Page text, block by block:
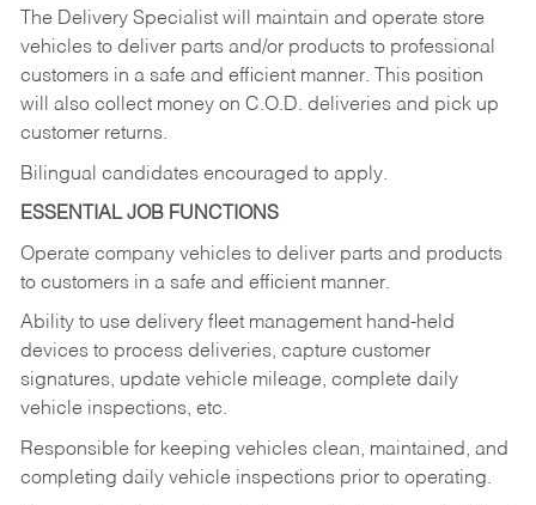
The Delivery Specialist will maintain and operate store
vehicles to deliver parts and/or products to professional
customers in a safe and efficient manner. This position
will also collect money on C.O.D. deliveries and pick up
customer returns.
Bilingual candidates encouraged to apply.
ESSENTIAL JOB FUNCTIONS
Operate company vehicles to deliver parts and products
to customers in a safe and efficient manner.
Ability to use delivery fleet management hand-held
devices to process deliveries, capture customer
signatures, update vehicle mileage, complete daily
vehicle inspections, etc.
Responsible for keeping vehicles clean, maintained, and
completing daily vehicle inspections prior to operating.